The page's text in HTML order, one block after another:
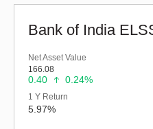
Net Asset Value
166.08
0.40 0.24%
1 Y Return
5.97%